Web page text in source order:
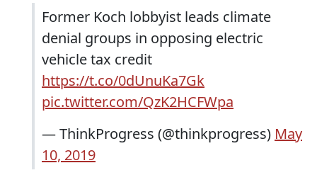
Former Koch lobbyist leads climate
denial groups in opposing electric
vehicle tax credit
https://t.co/0dUnuKa7Gk
pic.twitter.com/QzK2HCFWpa
— ThinkProgress (@thinkprogress) May
10, 2019